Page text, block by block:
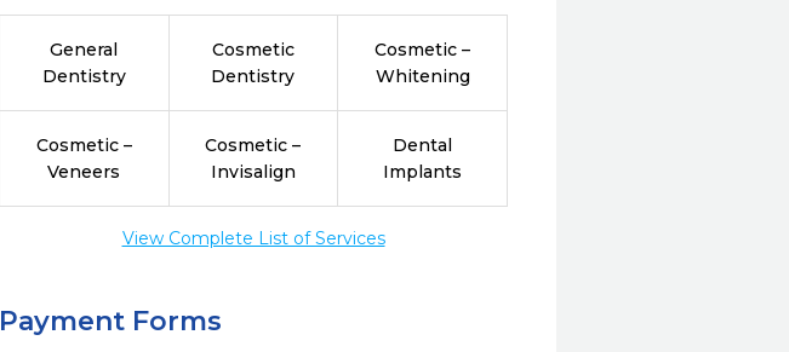
General
Dentistry
Cosmetic
Dentistry
Cosmetic –
Whitening
Cosmetic –
Veneers
Cosmetic –
Invisalign
Dental
Implants
View Complete List of Services
Payment Forms